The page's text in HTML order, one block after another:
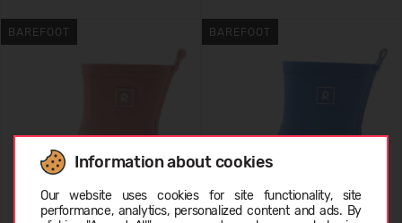
Information about cookies
Our website uses cookies for site functionality, site
performance, analytics, personalized content and ads. By
BAREFOOT BAREFOOT